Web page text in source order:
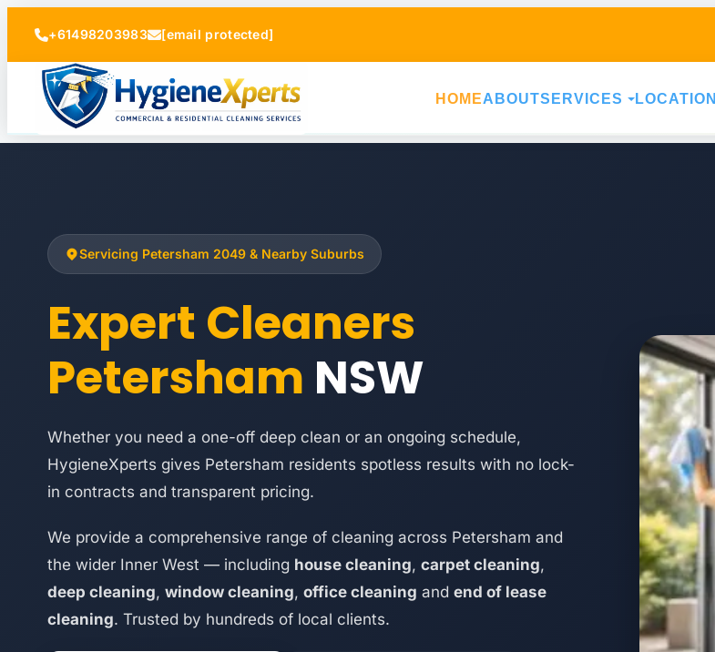
+61498203983 [email protected]
HOMEABOUTSERVICES LOCATION
Servicing Petersham 2049 & Nearby Suburbs
Expert Cleaners
Petersham NSW
Whether you need a one-off deep clean or an ongoing schedule,
HygieneXperts gives Petersham residents spotless results with no lock-
in contracts and transparent pricing.
We provide a comprehensive range of cleaning across Petersham and
the wider Inner West — including house cleaning, carpet cleaning,
deep cleaning, window cleaning, office cleaning and end of lease
cleaning. Trusted by hundreds of local clients.